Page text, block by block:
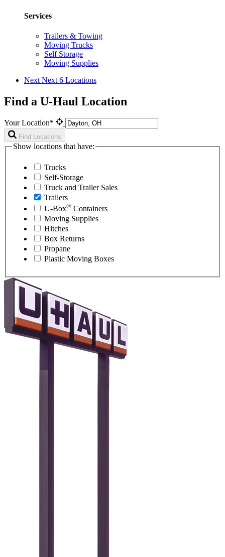
Services
Trailers & Towing
Moving Trucks
Self Storage
Moving Supplies
Next Next 6 Locations
Find a U-Haul Location
Your Location*
Find Locations
Show locations that have:
Trucks
Self-Storage
Truck and Trailer Sales
Trailers
U-Box® Containers
Moving Supplies
Hitches
Box Returns
Propane
Plastic Moving Boxes